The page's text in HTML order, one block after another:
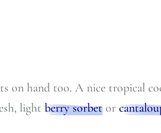
on hand too. A nice tropical
light berry sorbet or